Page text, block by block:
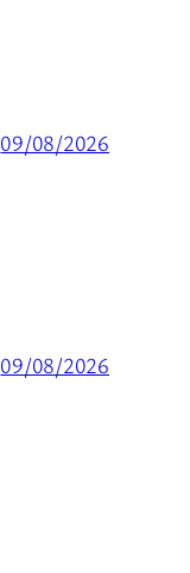
09/08/2026
09/08/2026